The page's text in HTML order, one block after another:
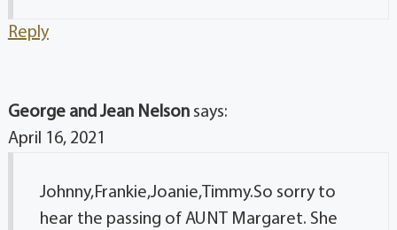
Reply
George and Jean Nelson says:
April 16, 2021
Johnny,Frankie,Joanie,Timmy.So sorry to
hear the passing of AUNT Margaret. She